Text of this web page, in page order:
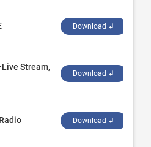
Download ↲
Stream,
Download ↲
Download ↲